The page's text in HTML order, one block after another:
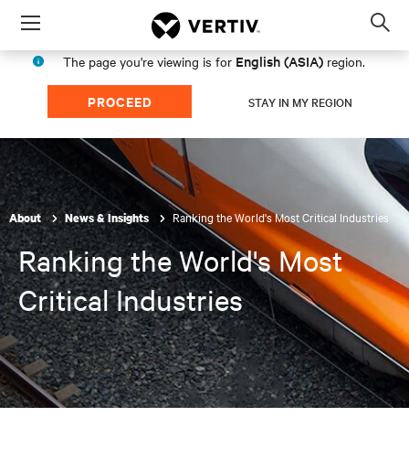
Menu
The page you're viewing is for English (ASIA) region.
PROCEED STAY IN MY REGION
About News & Insights Ranking the World's Most Critical Industries
Ranking the World's Most
Critical Industries